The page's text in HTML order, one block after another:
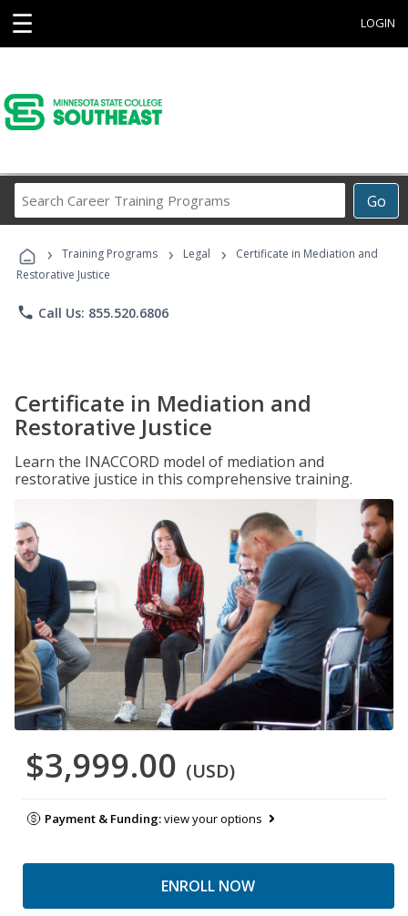
☰ LOGIN
Go
Career
Programs
› Training Programs › Legal ›
Certificate in Mediation and
Restorative Justice
phone Call Us: 855.520.6806
Certificate in Mediation and
Restorative Justice
Learn the INACCORD model of mediation and
restorative justice in this comprehensive training.
$3,999.00 (USD)
Payment & Funding:view your options
ENROLL NOW